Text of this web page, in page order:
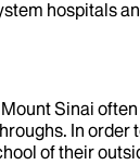
hospitals
Sinai
In
of their